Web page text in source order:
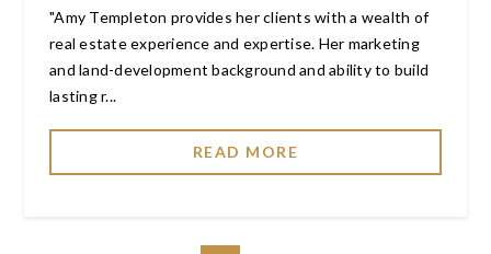
"Amy Templeton provides her clients with a wealth of
real estate experience and expertise. Her marketing
and land-development background and ability to build
lasting r...
READ MORE